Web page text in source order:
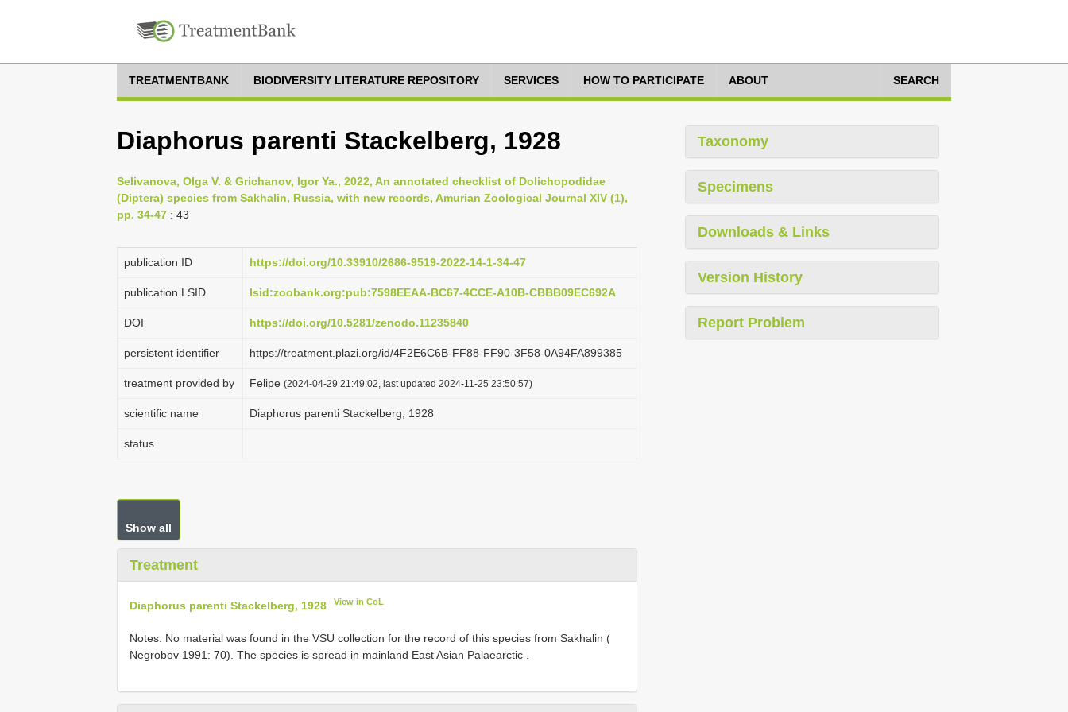
TREATMENTBANK BIODIVERSITY LITERATURE REPOSITORY SERVICES HOW TO PARTICIPATE ABOUT SEARCH
Diaphorus parenti Stackelberg, 1928
Selivanova, Olga V. & Grichanov, Igor Ya., 2022, An annotated checklist of Dolichopodidae
(Diptera) species from Sakhalin, Russia, with new records, Amurian Zoological Journal XIV (1),
pp. 34-47 : 43
publication ID https://doi.org/10.33910/2686-9519-2022-14-1-34-47
publication LSID lsid:zoobank.org:pub:7598EEAA-BC67-4CCE-A10B-CBBB09EC692A
DOI https://doi.org/10.5281/zenodo.11235840
persistent identifier https://treatment.plazi.org/id/4F2E6C6B-FF88-FF90-3F58-0A94FA899385
treatment provided by Felipe (2024-04-29 21:49:02, last updated 2024-11-25 23:50:57)
scientific name Diaphorus parenti Stackelberg, 1928
status
Show all
Treatment
Diaphorus parenti Stackelberg, 1928 View in CoL
Notes. No material was found in the VSU collection for the record of this species from Sakhalin (
Negrobov 1991: 70). The species is spread in mainland East Asian Palaearctic .
Taxonomy
Specimens
Downloads & Links
Version History
Report Problem